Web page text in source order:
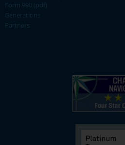
Form 990 (pdf)
Generations
Partners